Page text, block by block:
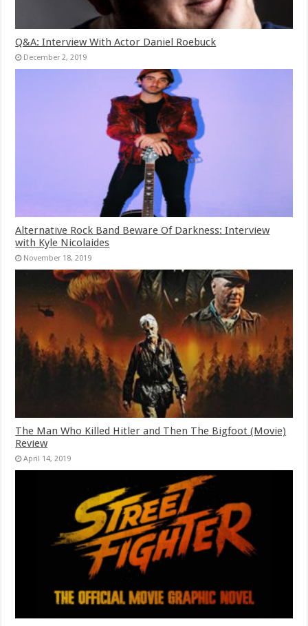
Q&A: Interview With Actor Daniel Roebuck
December 2, 2019
Alternative Rock Band Beware Of Darkness: Interview
with Kyle Nicolaides
November 18, 2019
The Man Who Killed Hitler and Then The Bigfoot (Movie)
Review
April 14, 2019